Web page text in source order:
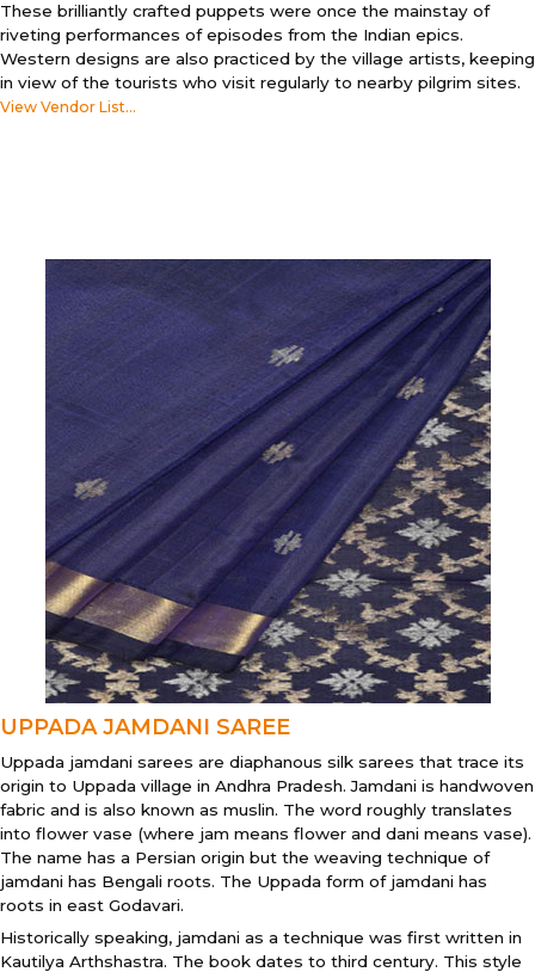
These brilliantly crafted puppets were once the mainstay of
riveting performances of episodes from the Indian epics.
Western designs are also practiced by the village artists, keeping
in view of the tourists who visit regularly to nearby pilgrim sites.
View Vendor List...
UPPADA JAMDANI SAREE
Uppada jamdani sarees are diaphanous silk sarees that trace its
origin to Uppada village in Andhra Pradesh. Jamdani is handwoven
fabric and is also known as muslin. The word roughly translates
into flower vase (where jam means flower and dani means vase).
The name has a Persian origin but the weaving technique of
jamdani has Bengali roots. The Uppada form of jamdani has
roots in east Godavari.
Historically speaking, jamdani as a technique was first written in
Kautilya Arthshastra. The book dates to third century. This style